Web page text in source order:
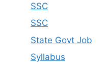
SSC
SSC
State Govt Job
Syllabus